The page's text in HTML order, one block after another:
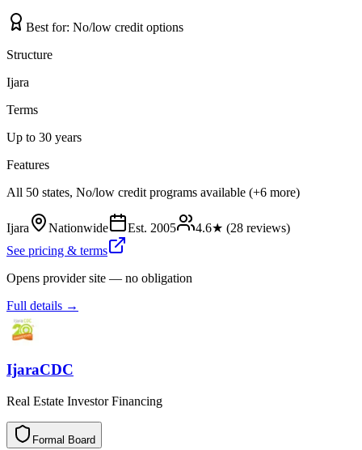
Best for: No/low credit options
Structure
Ijara
Terms
Up to 30 years
Features
All 50 states, No/low credit programs available (+6 more)
Ijara Nationwide Est. 2005 4.6★ (28 reviews)
See pricing & terms
Opens provider site — no obligation
Full details →
IjaraCDC
Real Estate Investor Financing
Formal Board
l
a
m
r
o
F d
r
a
o
B